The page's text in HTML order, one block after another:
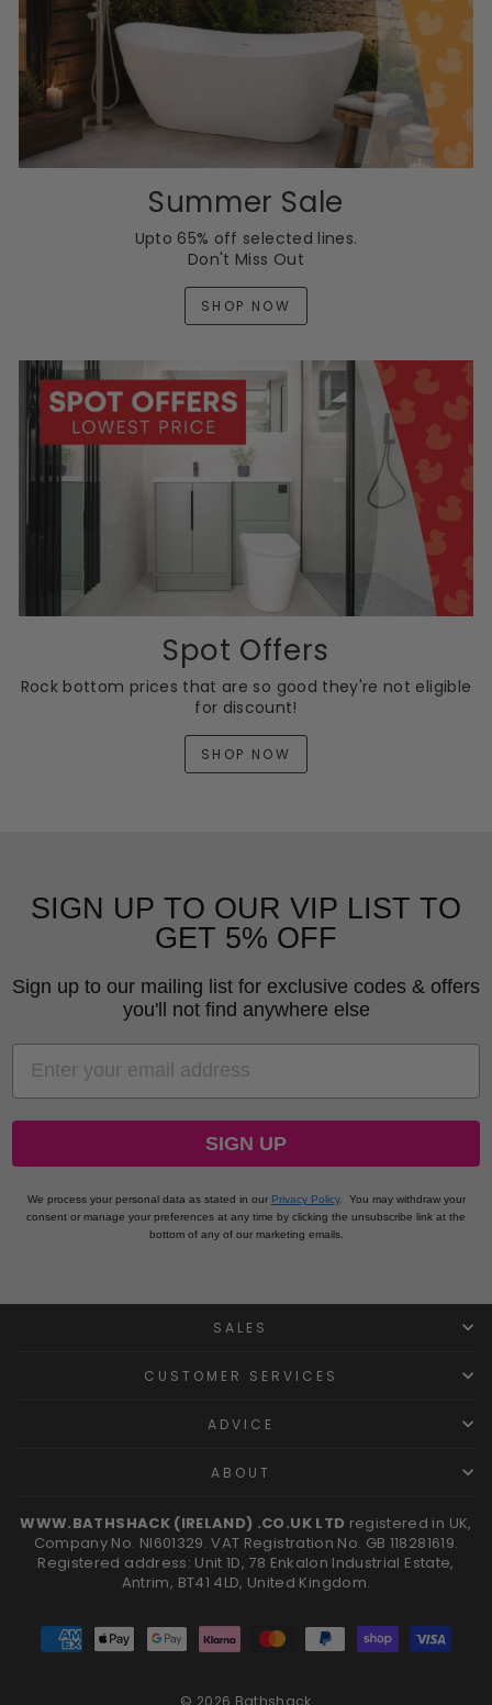
Summer Sale
Upto 65% off selected lines.
Don't Miss Out
SHOP NOW
Spot Offers
Rock bottom prices that are so good they're not eligible
for discount!
SHOP NOW
SIGN UP TO OUR VIP LIST TO
GET 5% OFF
Sign up to our mailing list for exclusive codes & offers
you'll not find anywhere else
EMAIL
SIGN UP
We process your personal data as stated in our Privacy Policy.
You may withdraw your
consent or manage your preferences at any time by clicking the unsubscribe link at the
bottom of any of our marketing emails.
SALES
CUSTOMER SERVICES
ADVICE
ABOUT
WWW.BATHSHACK (IRELAND) .CO.UK LTD registered in UK,
Company No. NI601329. VAT Registration No. GB 118281619.
Registered address: Unit 1D, 78 Enkalon Industrial Estate,
Antrim, BT41 4LD, United Kingdom.
© 2026 Bathshack